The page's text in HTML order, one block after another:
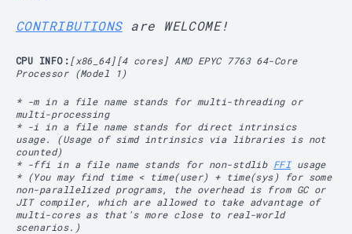
CONTRIBUTIONSare WELCOME!
CPU INFO:[x86_64][4 cores] AMD EPYC 7763 64-Core
Processor (Model 1)
* -m in a file name stands for multi-threading or
multi-processing
* -i in a file name stands for direct intrinsics
usage. (Usage of simd intrinsics via libraries is not
counted)
* -ffi in a file name stands for non-stdlib FFIusage
* (You may find time < time(user) + time(sys) for some
non-parallelized programs, the overhead is from GC or
JIT compiler, which are allowed to take advantage of
multi-cores as that's more close to real-world
scenarios.)